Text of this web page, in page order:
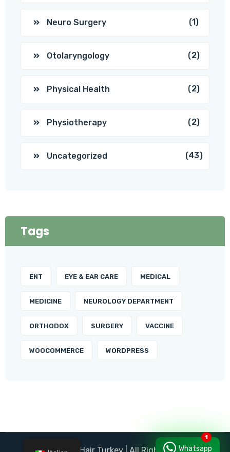
Whatsapp
Neuro Surgery (1)
Otolaryngology (2)
Physical Health (2)
Physiotherapy (2)
Uncategorized (43)
Tags
ENT EYE & EAR CARE MEDICAL
MEDICINE NEUROLOGY DEPARTMENT
ORTHODOX SURGERY VACCINE
WOOCOMMERCE WORDPRESS